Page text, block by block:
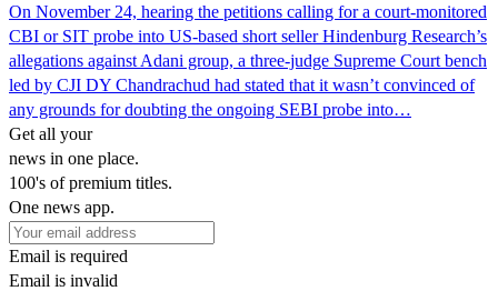
On November 24, hearing the petitions calling for a court-monitored
CBI or SIT probe into US-based short seller Hindenburg Research’s
allegations against Adani group, a three-judge Supreme Court bench
led by CJI DY Chandrachud had stated that it wasn’t convinced of
any grounds for doubting the ongoing SEBI probe into…
Get all your
news in one place.
100's of premium titles.
One news app.
Email is required
Email is invalid